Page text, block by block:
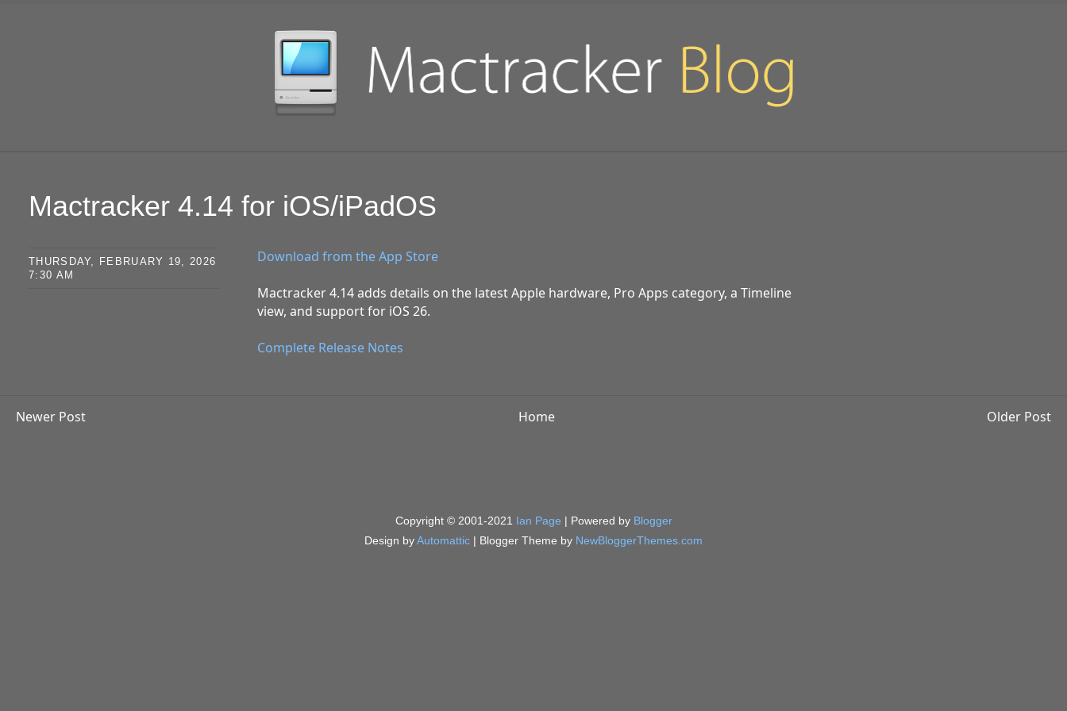
Mactracker 4.14 for iOS/iPadOS
THURSDAY, FEBRUARY 19, 2026
7:30 AM
Download from the App Store
Mactracker 4.14 adds details on the latest Apple hardware, Pro Apps category, a Timeline
view, and support for iOS 26.
Complete Release Notes
Newer Post Older Post
Home
Copyright © 2001-2021 Ian Page | Powered by Blogger
Design byAutomattic | Blogger Theme by NewBloggerThemes.com